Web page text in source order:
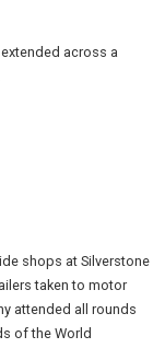
across a
shops at Silverstone
taken to motor
attended all rounds
of the World